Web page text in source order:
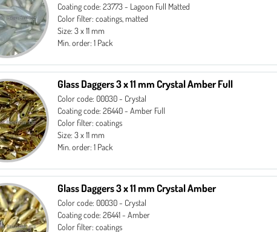
Coating code: 23773 - Lagoon Full Matted
Color filter: coatings, matted
Size: 3 x 11 mm
Min. order: 1 Pack
Glass Daggers 3 x 11 mm Crystal Amber Full
Color code: 00030 - Crystal
Coating code: 26440 - Amber Full
Color filter: coatings
Size: 3 x 11 mm
Min. order: 1 Pack
Glass Daggers 3 x 11 mm Crystal Amber
Color code: 00030 - Crystal
Coating code: 26441 - Amber
Color filter: coatings